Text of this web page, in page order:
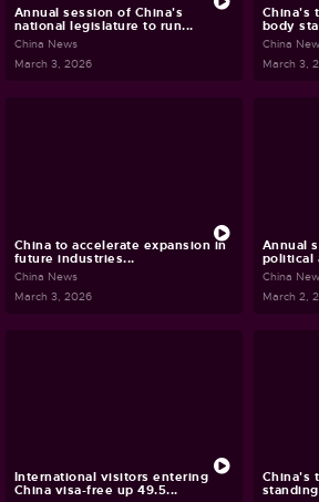
Annual session of China's
national legislature to run...
China News
March 3, 2026
China's
body
China
March 3,
China to accelerate expansion in
future industries...
China News
March 3, 2026
Annual
political
China
March 2,
International visitors entering
China visa-free up 49.5...
China's